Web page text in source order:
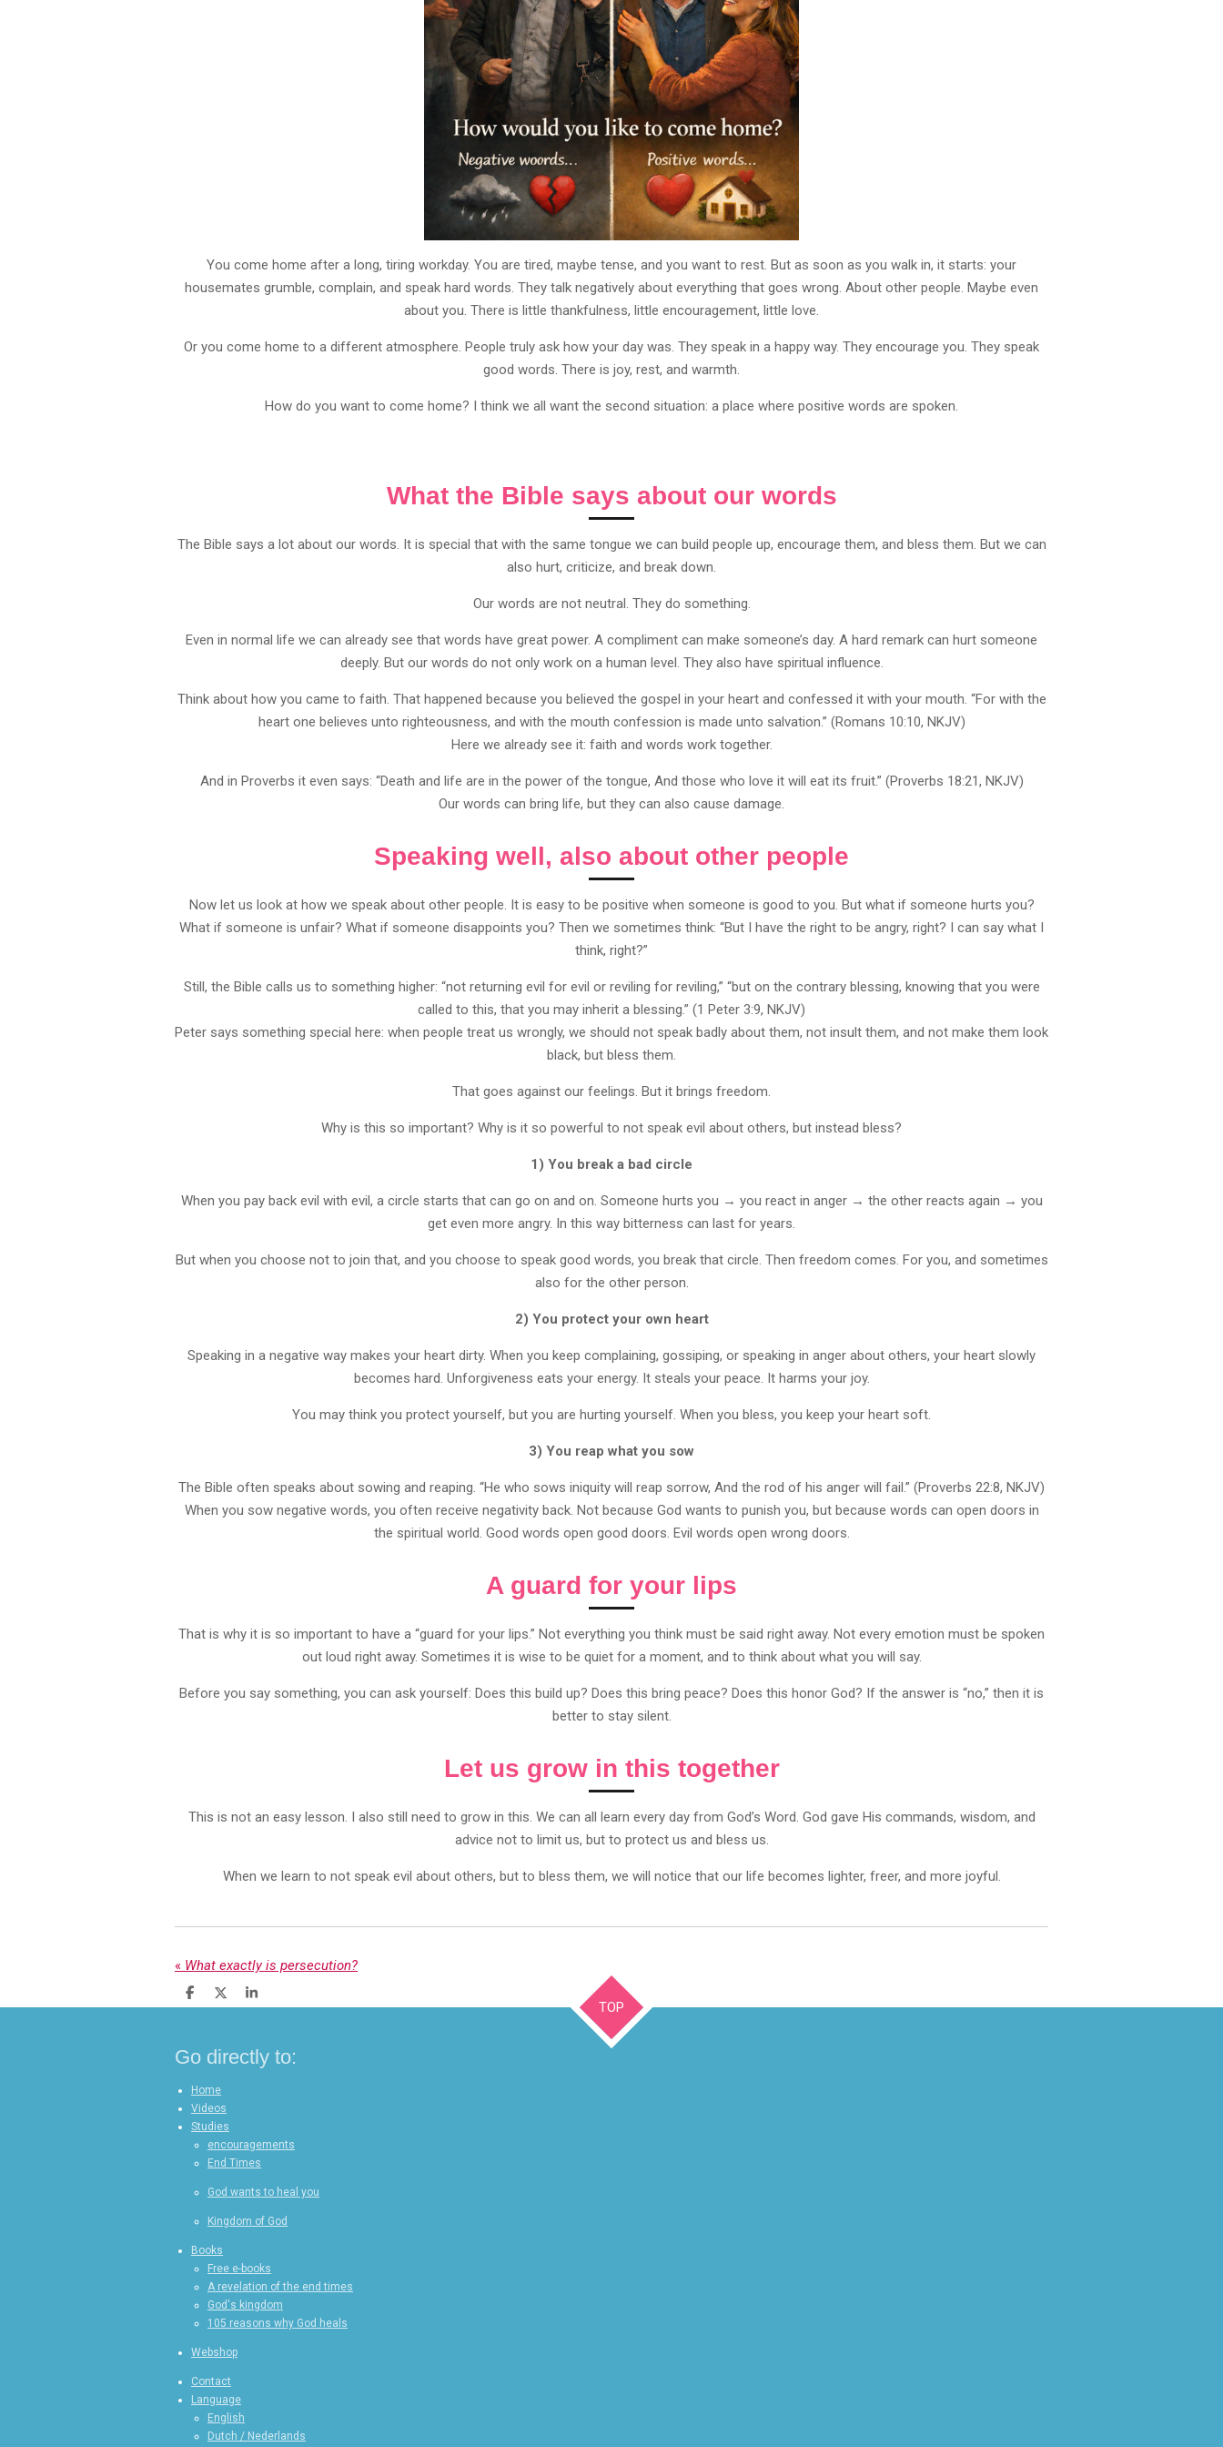
You come home after a long, tiring workday. You are tired, maybe tense, and you want to rest. But as soon as you walk in, it starts: your
housemates grumble, complain, and speak hard words. They talk negatively about everything that goes wrong. About other people. Maybe even
about you. There is little thankfulness, little encouragement, little love.
Or you come home to a different atmosphere. People truly ask how your day was. They speak in a happy way. They encourage you. They speak
good words. There is joy, rest, and warmth.
How do you want to come home? I think we all want the second situation: a place where positive words are spoken.
What the Bible says about our words
The Bible says a lot about our words. It is special that with the same tongue we can build people up, encourage them, and bless them. But we can
also hurt, criticize, and break down.
Our words are not neutral. They do something.
Even in normal life we can already see that words have great power. A compliment can make someone’s day. A hard remark can hurt someone
deeply. But our words do not only work on a human level. They also have spiritual influence.
Think about how you came to faith. That happened because you believed the gospel in your heart and confessed it with your mouth. “For with the
heart one believes unto righteousness, and with the mouth confession is made unto salvation.” (Romans 10:10, NKJV)
Here we already see it: faith and words work together.
And in Proverbs it even says: “Death and life are in the power of the tongue, And those who love it will eat its fruit.” (Proverbs 18:21, NKJV)
Our words can bring life, but they can also cause damage.
Speaking well, also about other people
Now let us look at how we speak about other people. It is easy to be positive when someone is good to you. But what if someone hurts you?
What if someone is unfair? What if someone disappoints you? Then we sometimes think: “But I have the right to be angry, right? I can say what I
think, right?”
Still, the Bible calls us to something higher: “not returning evil for evil or reviling for reviling,” “but on the contrary blessing, knowing that you were
called to this, that you may inherit a blessing.” (1 Peter 3:9, NKJV)
Peter says something special here: when people treat us wrongly, we should not speak badly about them, not insult them, and not make them look
black, but bless them.
That goes against our feelings. But it brings freedom.
Why is this so important? Why is it so powerful to not speak evil about others, but instead bless?
1) You break a bad circle
When you pay back evil with evil, a circle starts that can go on and on. Someone hurts you → you react in anger → the other reacts again → you
get even more angry. In this way bitterness can last for years.
But when you choose not to join that, and you choose to speak good words, you break that circle. Then freedom comes. For you, and sometimes
also for the other person.
2) You protect your own heart
Speaking in a negative way makes your heart dirty. When you keep complaining, gossiping, or speaking in anger about others, your heart slowly
becomes hard. Unforgiveness eats your energy. It steals your peace. It harms your joy.
You may think you protect yourself, but you are hurting yourself. When you bless, you keep your heart soft.
3) You reap what you sow
The Bible often speaks about sowing and reaping. “He who sows iniquity will reap sorrow, And the rod of his anger will fail.” (Proverbs 22:8, NKJV)
When you sow negative words, you often receive negativity back. Not because God wants to punish you, but because words can open doors in
the spiritual world. Good words open good doors. Evil words open wrong doors.
A guard for your lips
That is why it is so important to have a “guard for your lips.” Not everything you think must be said right away. Not every emotion must be spoken
out loud right away. Sometimes it is wise to be quiet for a moment, and to think about what you will say.
Before you say something, you can ask yourself: Does this build up? Does this bring peace? Does this honor God? If the answer is “no,” then it is
better to stay silent.
Let us grow in this together
This is not an easy lesson. I also still need to grow in this. We can all learn every day from God’s Word. God gave His commands, wisdom, and
advice not to limit us, but to protect us and bless us.
When we learn to not speak evil about others, but to bless them, we will notice that our life becomes lighter, freer, and more joyful.
« What exactly is persecution?
S
h
e
S
h
e
S
h
e
TOP
Go directly to:
Home
Videos
Studies
encouragements
End Times
God wants to heal you
Kingdom of God
Books
Free e-books
A revelation of the end times
God's kingdom
105 reasons why God heals
Webshop
Contact
Language
English
Dutch / Nederlands